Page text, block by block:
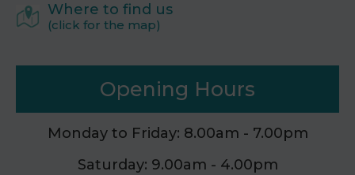
Where to find us
(click for the map)
Opening Hours
Monday to Friday: 8.00am - 7.00pm
Saturday: 9.00am - 4.00pm